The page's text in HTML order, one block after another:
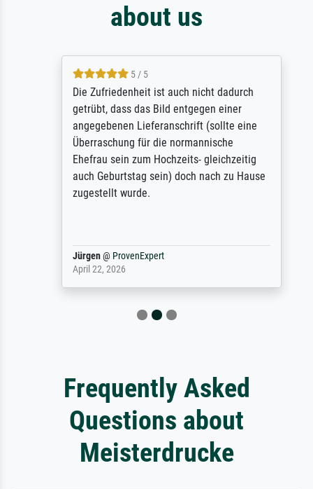
about us
5 / 5
Die Zufriedenheit ist auch nicht dadurch
getrübt, dass das Bild entgegen einer
angegebenen Lieferanschrift (sollte eine
Überraschung für die normannische
Ehefrau sein zum Hochzeits- gleichzeitig
auch Geburtstag sein) doch nach zu Hause
zugestellt wurde.
Jürgen@ProvenExpert
April 22, 2026
Frequently Asked
Questions about
Meisterdrucke